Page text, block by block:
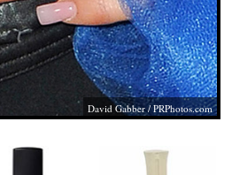
David Gabber /PRPhotos.com